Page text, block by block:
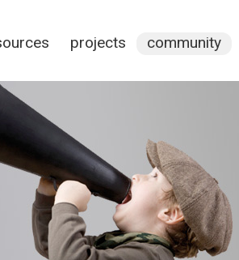
projects community